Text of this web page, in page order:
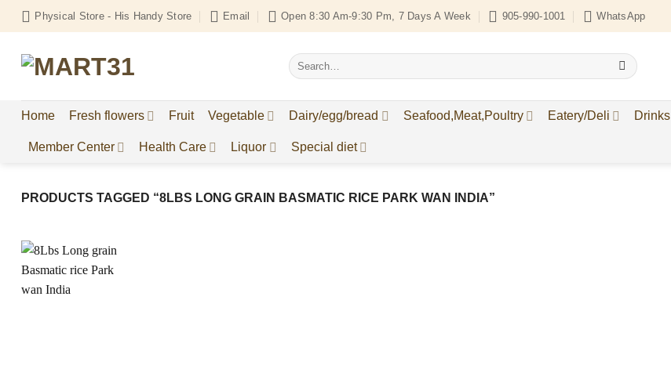
Skip
to
Physical Store - His Handy Store Email Open 8:30 Am-9:30 Pm, 7 Days A Week 905-990-1001 WhatsApp
Search
for:
Home Fresh flowers Fruit Vegetable Dairy/egg/bread Seafood,Meat,Poultry Eatery/Deli Drinks
Member Center Health Care Liquor Special diet
PRODUCTS TAGGED “8LBS LONG GRAIN BASMATIC RICE PARK WAN INDIA”